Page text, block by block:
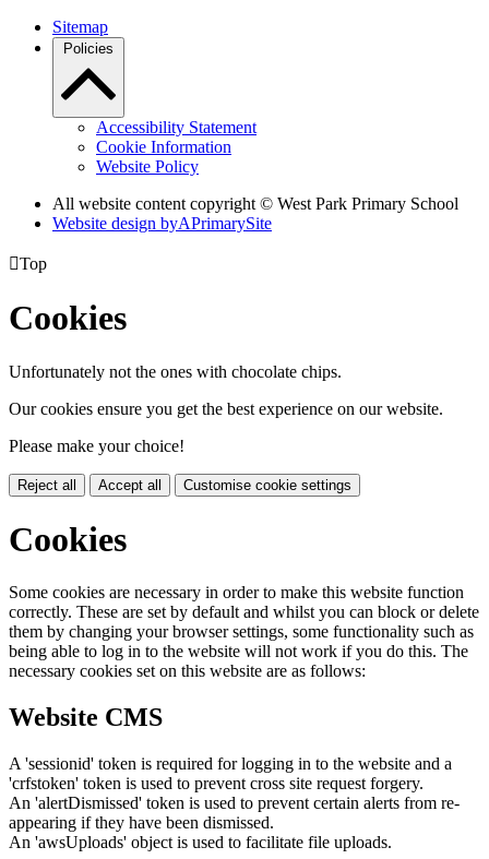
Sitemap
Policies
Accessibility Statement
Cookie Information
Website Policy
All website content copyright © West Park Primary School
Website design byAPrimarySite
Top
Cookies
Unfortunately not the ones with chocolate chips.
Our cookies ensure you get the best experience on our website.
Please make your choice!
Reject all Accept all Customise cookie settings
Cookies
Some cookies are necessary in order to make this website function
correctly. These are set by default and whilst you can block or delete
them by changing your browser settings, some functionality such as
being able to log in to the website will not work if you do this. The
necessary cookies set on this website are as follows:
Website CMS
A 'sessionid' token is required for logging in to the website and a
'crfstoken' token is used to prevent cross site request forgery.
An 'alertDismissed' token is used to prevent certain alerts from re-
appearing if they have been dismissed.
An 'awsUploads' object is used to facilitate file uploads.